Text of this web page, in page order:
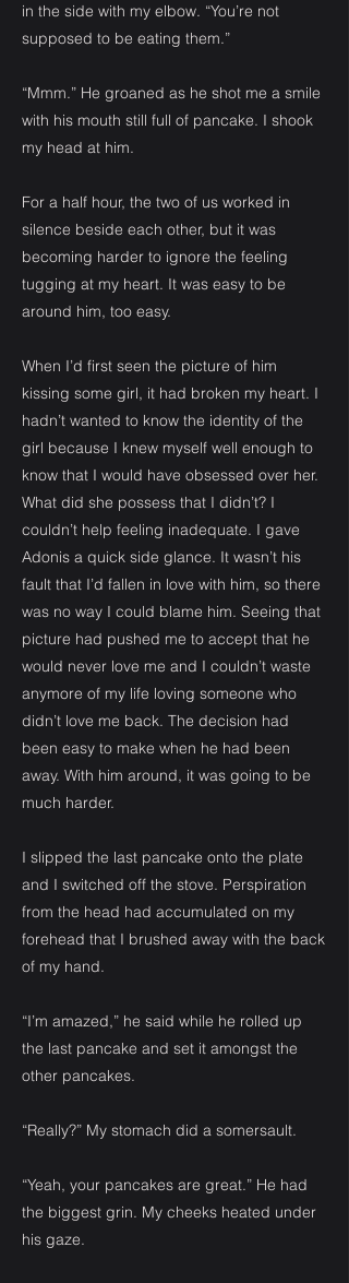
in the side with my elbow. “You’re not
supposed to be eating them.”
“Mmm.” He groaned as he shot me a smile
with his mouth still full of pancake. I shook
my head at him.
For a half hour, the two of us worked in
silence beside each other, but it was
becoming harder to ignore the feeling
tugging at my heart. It was easy to be
around him, too easy.
When I’d first seen the picture of him
kissing some girl, it had broken my heart. I
hadn’t wanted to know the identity of the
girl because I knew myself well enough to
know that I would have obsessed over her.
What did she possess that I didn’t? I
couldn’t help feeling inadequate. I gave
Adonis a quick side glance. It wasn’t his
fault that I’d fallen in love with him, so there
was no way I could blame him. Seeing that
picture had pushed me to accept that he
would never love me and I couldn’t waste
anymore of my life loving someone who
didn’t love me back. The decision had
been easy to make when he had been
away. With him around, it was going to be
much harder.
I slipped the last pancake onto the plate
and I switched off the stove. Perspiration
from the head had accumulated on my
forehead that I brushed away with the back
of my hand.
“I’m amazed,” he said while he rolled up
the last pancake and set it amongst the
other pancakes.
“Really?” My stomach did a somersault.
“Yeah, your pancakes are great.” He had
the biggest grin. My cheeks heated under
his gaze.